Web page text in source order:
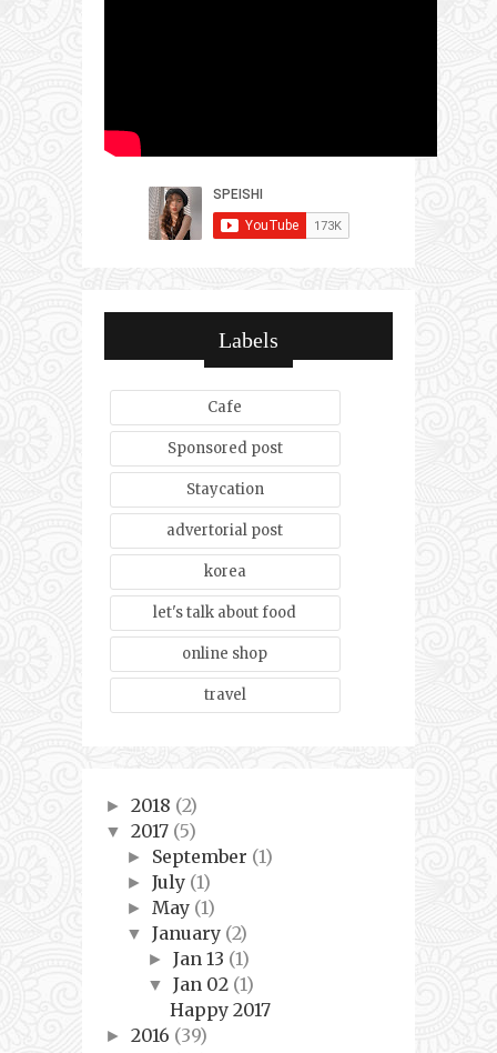
Labels
Cafe
Sponsored post
Staycation
advertorial post
korea
let's talk about food
online shop
travel
► 2018 (2)
▼ 2017 (5)
► September (1)
►July (1)
► May (1)
▼January (2)
►Jan 13 (1)
▼Jan 02 (1)
Happy 2017
► 2016 (39)